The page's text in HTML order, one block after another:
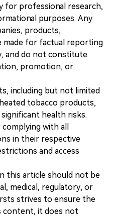
for professional research,
purposes. Any
products,
made for factual reporting
and do not constitute
promotion, or
including but not limited
tobacco products,
health risks.
with all
in their respective
and access
this article should not be
medical, regulatory, or
strives to ensure the
content, it does not